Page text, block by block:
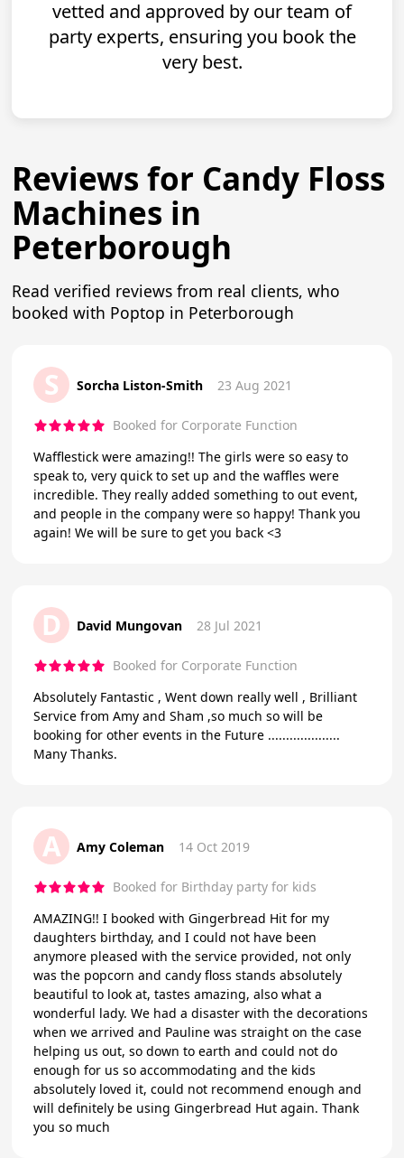
vetted and approved by our team of
party experts, ensuring you book the
very best.
Reviews for Candy Floss
Machines in
Peterborough
Read verified reviews from real clients, who
booked with Poptop in Peterborough
S Sorcha Liston-Smith 23 Aug 2021
Booked for Corporate Function
Wafflestick were amazing!! The girls were so easy to
speak to, very quick to set up and the waffles were
incredible. They really added something to out event,
and people in the company were so happy! Thank you
again! We will be sure to get you back <3
D David Mungovan 28 Jul 2021
Booked for Corporate Function
Absolutely Fantastic , Went down really well , Brilliant
Service from Amy and Sham ,so much so will be
booking for other events in the Future ....................
Many Thanks.
A Amy Coleman 14 Oct 2019
Booked for Birthday party for kids
AMAZING!! I booked with Gingerbread Hit for my
daughters birthday, and I could not have been
anymore pleased with the service provided, not only
was the popcorn and candy floss stands absolutely
beautiful to look at, tastes amazing, also what a
wonderful lady. We had a disaster with the decorations
when we arrived and Pauline was straight on the case
helping us out, so down to earth and could not do
enough for us so accommodating and the kids
absolutely loved it, could not recommend enough and
will definitely be using Gingerbread Hut again. Thank
you so much